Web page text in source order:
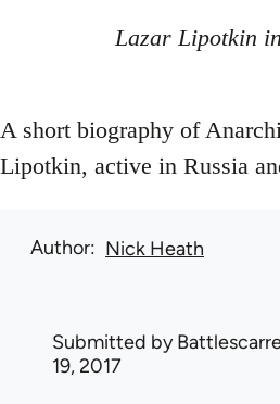
Lazar Lipotkin
A short biography of
Lipotkin, active in Russia
Author Nick Heath
Submitted by
19, 2017